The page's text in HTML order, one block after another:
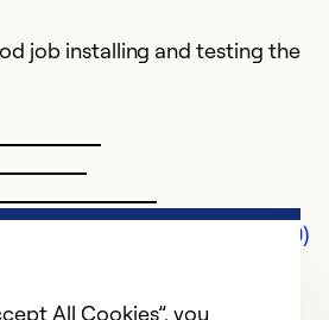
job installing and testing the
Comments (0)
All Cookies”, you